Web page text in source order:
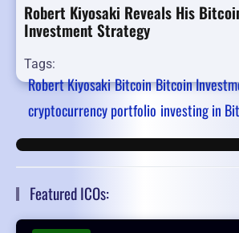
Robert Kiyosaki Reveals His
Investment Strategy
Tags:
Robert KiyosakiBitcoinBitcoin
cryptocurrency portfolio investing in
Featured ICOs: